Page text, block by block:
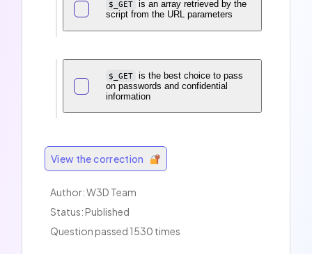
$_GET is an array retrieved by the
script from the URL parameters
$_GET is the best choice to pass
on passwords and confidential
information
View the correction
Author:W3D Team
Status: Published
Question passed 1530 times